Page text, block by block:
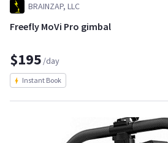
BRAINZAP, LLC
Freefly MoVi Pro gimbal
$195 /day
Instant Book